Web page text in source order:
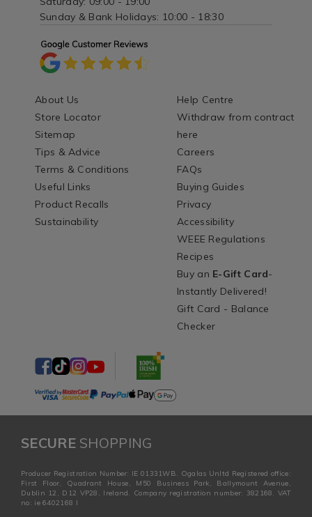
Sunday & Bank Holidays: 10:00 - 18:30
About Us
Store Locator
Sitemap
Tips & Advice
Terms & Conditions
Useful Links
Product Recalls
Sustainability
Help Centre
Withdraw from contract
here
Careers
FAQs
Buying Guides
Privacy
Accessibility
WEEE Regulations
Recipes
Buy an E-Gift Card-
Instantly Delivered!
Gift Card - Balance
Checker
SECURESHOPPING
Producer Registration Number: IE 01331WB. Ogalas Unltd Registered office:
First Floor, Quadrant House, M50 Business Park, Ballymount Avenue,
Dublin 12, D12 VP28, Ireland. Company registration number: 382168. VAT
no: ie 6402168 I